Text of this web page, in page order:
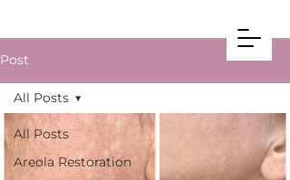
Post
All Posts
Areola Restoration
All Posts